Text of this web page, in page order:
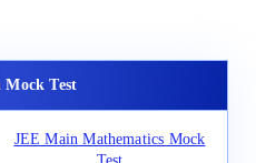
Test
JEE Main Mathematics Mock